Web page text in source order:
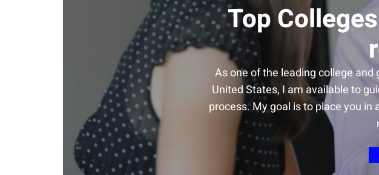
Top
As one of the leading college
United States, I am available to
process. My goal is to place you